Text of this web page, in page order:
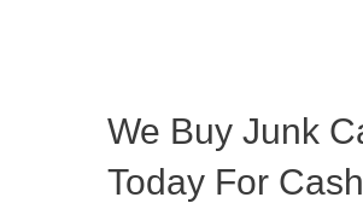
We Buy Junk
Today For